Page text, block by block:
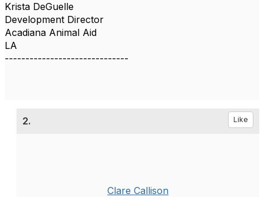
Krista DeGuelle
Development Director
Acadiana Animal Aid
LA
------------------------------
2. Like
Clare Callison